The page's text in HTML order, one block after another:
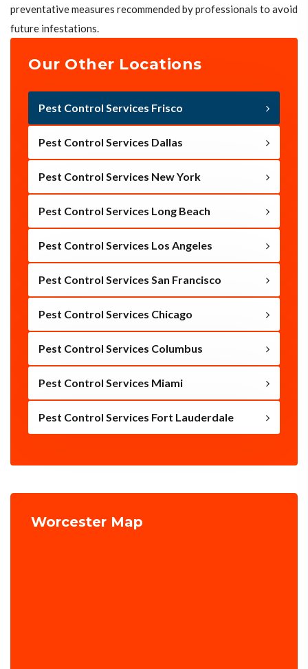
preventative measures recommended by professionals to avoid
future infestations.
Our Other Locations
Pest Control Services Frisco
Pest Control Services Dallas
Pest Control Services New York
Pest Control Services Long Beach
Pest Control Services Los Angeles
Pest Control Services San Francisco
Pest Control Services Chicago
Pest Control Services Columbus
Pest Control Services Miami
Pest Control Services Fort Lauderdale
Worcester Map